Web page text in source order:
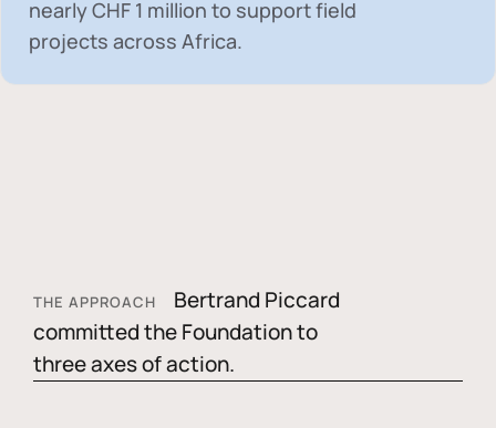
nearlyCHF 1 million to support field
projects across Africa.
THE APPROACH
Bertrand Piccard
committed the Foundation to
three axes of action.